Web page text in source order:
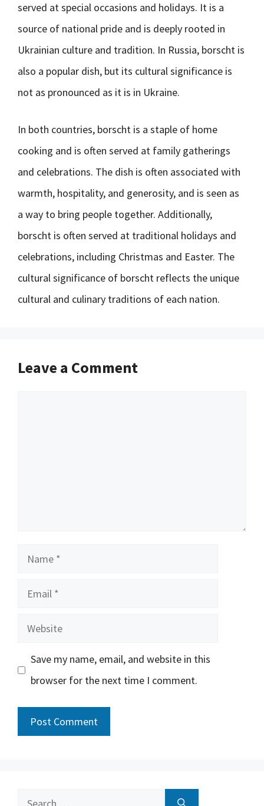
served at special occasions and holidays. It is a
source of national pride and is deeply rooted in
Ukrainian culture and tradition. In Russia, borscht is
also a popular dish, but its cultural significance is
not as pronounced as it is in Ukraine.
In both countries, borscht is a staple of home
cooking and is often served at family gatherings
and celebrations. The dish is often associated with
warmth, hospitality, and generosity, and is seen as
a way to bring people together. Additionally,
borscht is often served at traditional holidays and
celebrations, including Christmas and Easter. The
cultural significance of borscht reflects the unique
cultural and culinary traditions of each nation.
Leave a Comment
Name
Email
Website
Save my name, email, and website in this
browser for the next time I comment.
Search